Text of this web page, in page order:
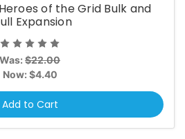
of the Grid Bulk and
Expansion
Was: $22.00
Now: $4.40
Add to Cart